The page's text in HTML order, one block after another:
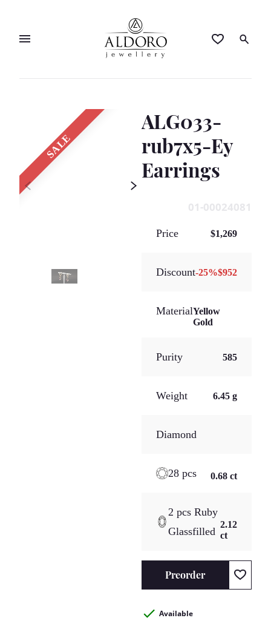
SALE
ALG033-
rub7x5-Ey
Earrings
01-00024081
Price $1,269
Discount-25%$952
MaterialYellow
Gold
Purity 585
Weight 6.45 g
Diamond
28 pcs 0.68 ct
2 pcs Ruby
Glassfilled
2.12
ct
Preorder
Available